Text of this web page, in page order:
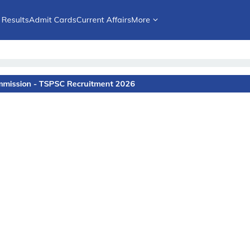
Admit CardsCurrent AffairsMore
- TSPSC Recruitment 2026